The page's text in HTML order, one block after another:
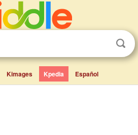
Kimages Kpedia Español